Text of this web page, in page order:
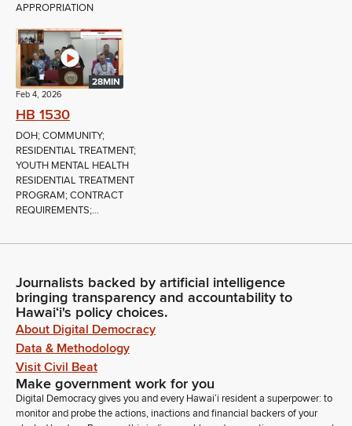
APPROPRIATION
28MIN
Feb 4, 2026
HB 1530
DOH; COMMUNITY;
RESIDENTIAL TREATMENT;
YOUTH MENTAL HEALTH
RESIDENTIAL TREATMENT
PROGRAM; CONTRACT
REQUIREMENTS;...
Journalists backed by artificial intelligence
bringing transparency and accountability to
Hawaiʻi's policy choices.
About Digital Democracy
Data & Methodology
Visit Civil Beat
Make government work for you
Digital Democracy gives you and every Hawaiʻi resident a superpower: to
monitor and probe the actions, inactions and financial backers of your